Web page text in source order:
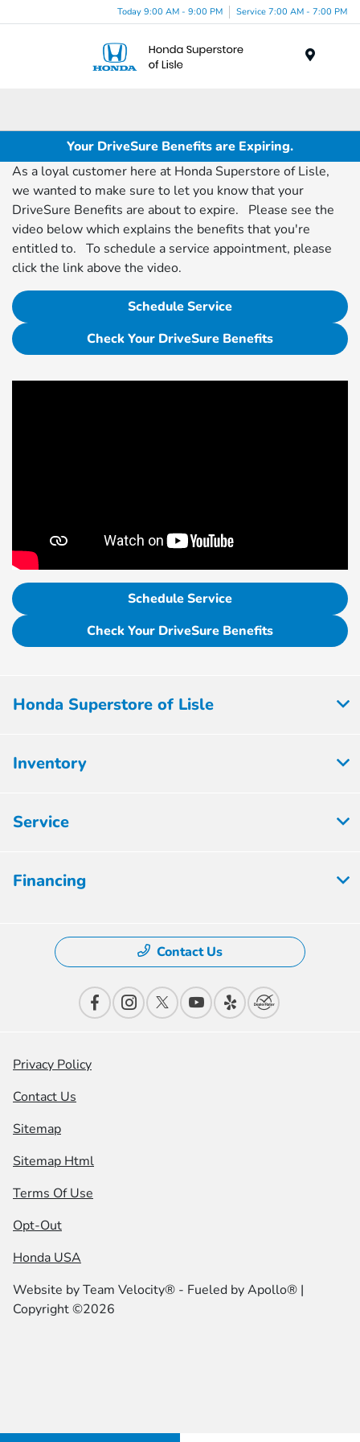
Today 9:00 AM - 9:00 PM Service 7:00 AM - 7:00 PM
Your DriveSure Benefits are Expiring.
As a loyal customer here at Honda Superstore of Lisle,
we wanted to make sure to let you know that your
DriveSure Benefits are about to expire. Please see the
video below which explains the benefits that you're
entitled to. To schedule a service appointment, please
click the link above the video.
Schedule Service
Check Your DriveSure Benefits
Schedule Service
Check Your DriveSure Benefits
Honda Superstore of Lisle
Inventory
Service
Financing
Contact Us
Privacy Policy
Contact Us
Sitemap
Sitemap Html
Terms Of Use
Opt-Out
Honda USA
Website byTeam Velocity® - Fueled by Apollo® |
Copyright ©2026